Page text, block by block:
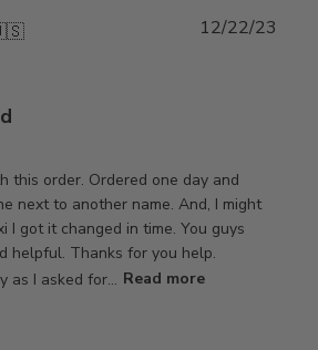
this order. Ordered one day and
next to another name. And, I might
I got it changed in time. You guys
helpful. Thanks for you help.
as I asked for... Read more
12/22/23